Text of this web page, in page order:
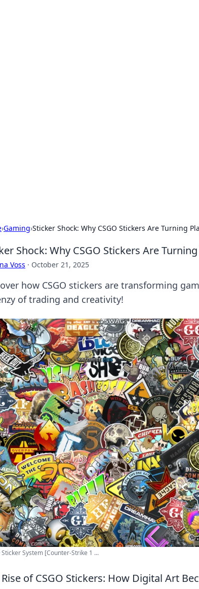
›Gaming›Sticker Shock: Why CSGO Stickers Are Turning
Shock: Why CSGO Stickers Are
Voss · October 21, 2025
how CSGO stickers are transforming
of trading and creativity!
Sticker System [Counter-Strike 1 ...
of CSGO Stickers: How Digital Art